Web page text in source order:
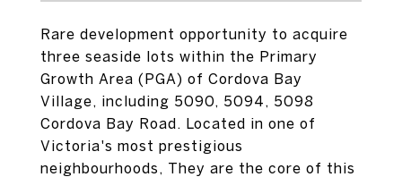
Rare development opportunity to acquire
three seaside lots within the Primary
Growth Area (PGA) of Cordova Bay
Village, including 5090, 5094, 5098
Cordova Bay Road. Located in one of
Victoria's most prestigious
neighbourhoods, They are the core of this